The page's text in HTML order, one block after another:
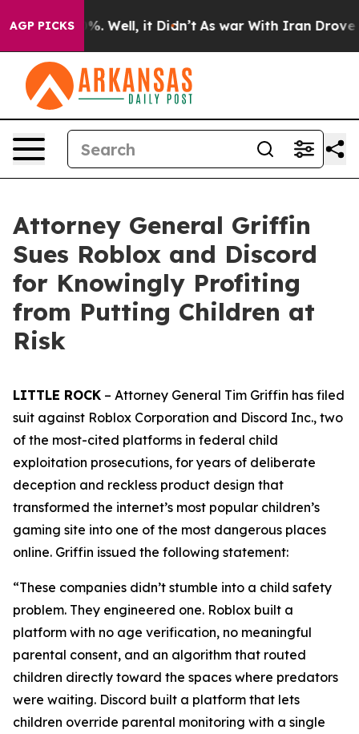
AGP PICKS
40%. Well, it Didn’t As war With Iran Drove oil
Attorney General Griffin
Sues Roblox and Discord
for Knowingly Profiting
from Putting Children at
Risk
LITTLE ROCK – Attorney General Tim Griffin has filed
suit against Roblox Corporation and Discord Inc., two
of the most-cited platforms in federal child
exploitation prosecutions, for years of deliberate
deception and reckless product design that
transformed the internet’s most popular children’s
gaming site into one of the most dangerous places
online. Griffin issued the following statement:
“These companies didn’t stumble into a child safety
problem. They engineered one. Roblox built a
platform with no age verification, no meaningful
parental consent, and an algorithm that routed
children directly toward the spaces where predators
were waiting. Discord built a platform that lets
children override parental monitoring with a single